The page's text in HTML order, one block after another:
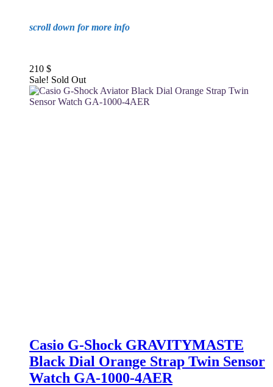
scroll down for more info
210 $
Sale! Sold Out
Casio G-Shock GRAVITYMASTE
Black Dial Orange Strap Twin Sensor
Watch GA-1000-4AER